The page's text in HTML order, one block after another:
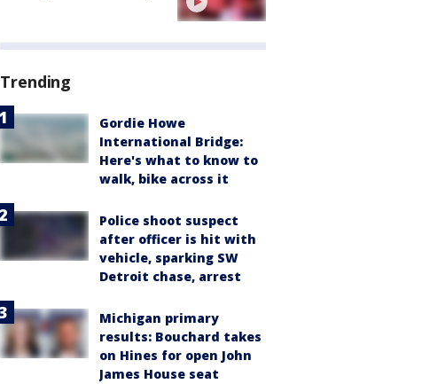
Trending
Gordie Howe
International Bridge:
Here's what to know to
walk, bike across it
Police shoot suspect
after officer is hit with
vehicle, sparking SW
Detroit chase, arrest
Michigan primary
results: Bouchard takes
on Hines for open John
James House seat